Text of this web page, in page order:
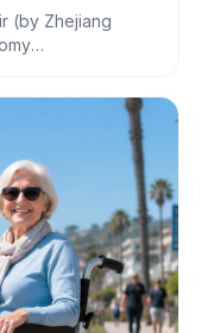
(by Zhejiang